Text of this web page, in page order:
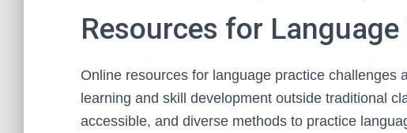
Resources for
Online resources for language practice challenges
learning and skill development outside traditional
accessible, and diverse methods to practice